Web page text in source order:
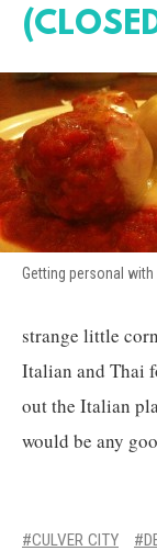
Getting personal with
strange little
Italian and Thai
out the Italian
would be any
CULVER CITY